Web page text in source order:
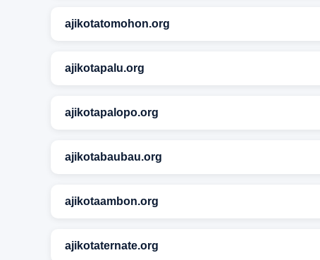
ajikotatomohon.org
ajikotapalu.org
ajikotapalopo.org
ajikotabaubau.org
ajikotaambon.org
ajikotaternate.org